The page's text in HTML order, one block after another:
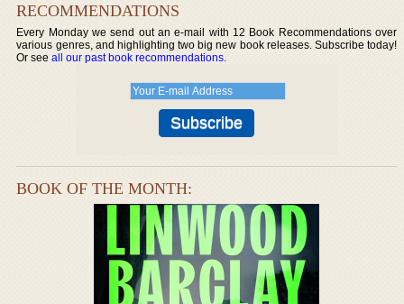
RECOMMENDATIONS
Every Monday we send out an e-mail with 12 Book Recommendations over
various genres, and highlighting two big new book releases. Subscribe today!
Or seeall our past book recommendations.
BOOK OF THE MONTH: